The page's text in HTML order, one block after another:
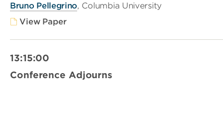
Bruno Pellegrino, Columbia University
View Paper
13:15:00
Conference Adjourns